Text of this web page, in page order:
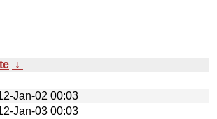
↓
Jan-02 00:03
Jan-03 00:03